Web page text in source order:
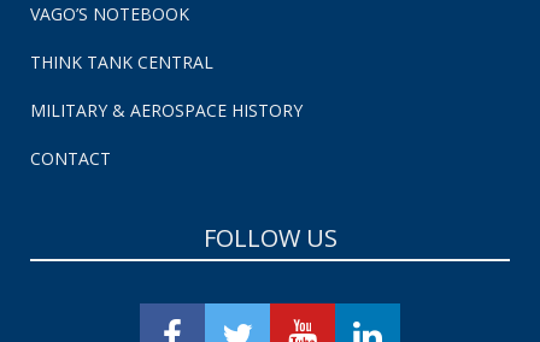
VAGO’S NOTEBOOK
THINK TANK CENTRAL
MILITARY & AEROSPACE HISTORY
CONTACT
FOLLOW US